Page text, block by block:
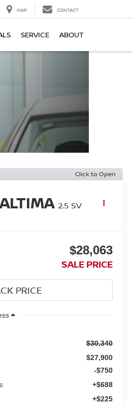
MAP CONTACT
SERVICE ABOUT
Click to Open
2.5 SV
$28,063
SALE PRICE
$30,340
$27,900
-$750
+$688
+$225